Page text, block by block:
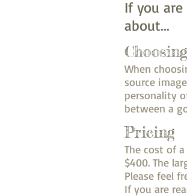
If you
about...
When
source
personality
between a
Pricing
The cost of
$400. The
Please feel
If you are